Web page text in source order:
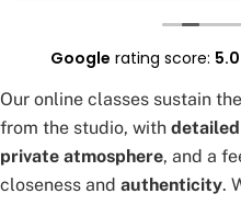
Google rating score: 5.0
Our online classes sustain
from the studio, with
private atmosphere, and a
closeness and authenticity.